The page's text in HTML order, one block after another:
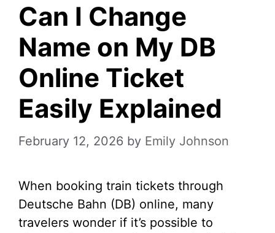
Can I Change
Name on My DB
Online Ticket
Easily Explained
February 12, 2026 by Emily Johnson
When booking train tickets through
Deutsche Bahn (DB) online, many
travelers wonder if it’s possible to